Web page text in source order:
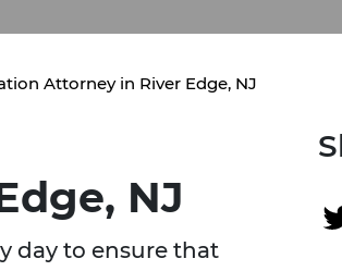
Attorney in River Edge, NJ
NJ
day to ensure that